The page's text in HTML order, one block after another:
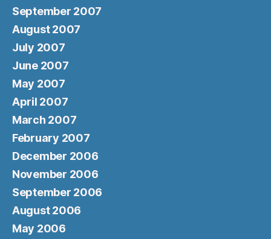
September 2007
August 2007
July 2007
June 2007
May 2007
April 2007
March 2007
February 2007
December 2006
November 2006
September 2006
August 2006
May 2006